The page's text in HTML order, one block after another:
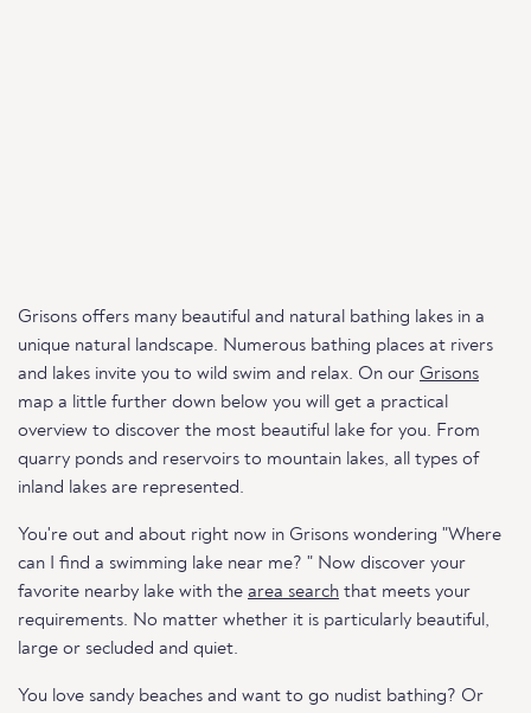
Grisons offers many beautiful and natural bathing lakes in a
unique natural landscape. Numerous bathing places at rivers
and lakes invite you to wild swim and relax. On our Grisons
map a little further down below you will get a practical
overview to discover the most beautiful lake for you. From
quarry ponds and reservoirs to mountain lakes, all types of
inland lakes are represented.
You're out and about right now in Grisons wondering "Where
can I find a swimming lake near me? " Now discover your
favorite nearby lake with the area search that meets your
requirements. No matter whether it is particularly beautiful,
large or secluded and quiet.
You love sandy beaches and want to go nudist bathing? Or